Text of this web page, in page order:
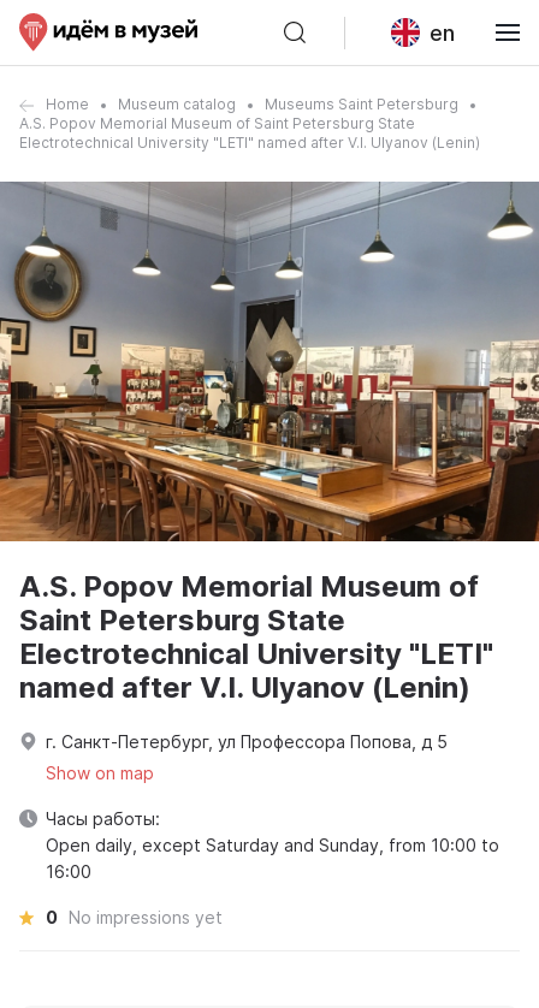
en
Home Museum catalog
Museums Saint Petersburg
A.S. Popov Memorial Museum of Saint Petersburg State
Electrotechnical University "LETI" named after V.I. Ulyanov (Lenin)
A.S. Popov Memorial Museum of
Saint Petersburg State
Electrotechnical University "LETI"
named after V.I. Ulyanov (Lenin)
г. Санкт-Петербург, ул Профессора Попова, д 5
Show on map
Часы работы:
Open daily, except Saturday and Sunday, from 10:00 to
16:00
0 No impressions yet